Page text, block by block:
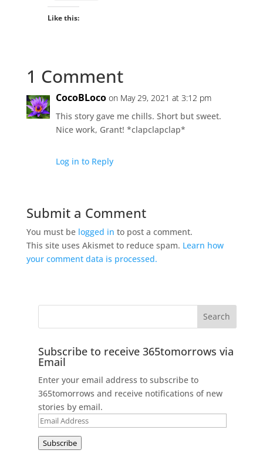
Like this:
1 Comment
CocoBLoco on May 29, 2021 at 3:12 pm
This story gave me chills. Short but sweet.
Nice work, Grant! *clapclapclap*
Log in to Reply
Submit a Comment
You must be logged in to post a comment.
This site uses Akismet to reduce spam. Learn how
your comment data is processed.
Subscribe to receive 365tomorrows via
Email
Enter your email address to subscribe to
365tomorrows and receive notifications of new
stories by email.
Email
Subscribe